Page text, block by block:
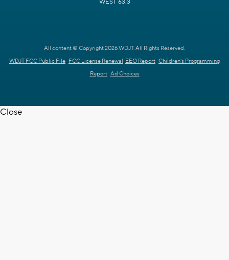
WEST 63.3
All content © Copyright 2026 WDJT. All Rights Reserved.
WDJT FCC Public File FCC License Renewal EEO Report Children's Programming
Report Ad Choices
Close